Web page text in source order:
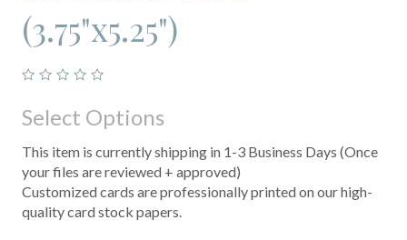
(3.75"x5.25")
Select Options
This item is currently shipping in 1-3 Business Days (Once
your files are reviewed + approved)
Customized cards are professionally printed on our high-
quality card stock papers.